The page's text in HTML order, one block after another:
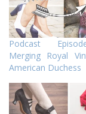
Podcast
Merging Royal
American Duchess